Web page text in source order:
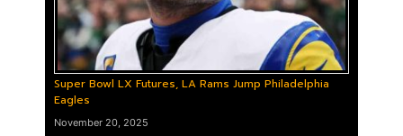
Super Bowl LX Futures, LA Rams Jump Philadelphia
Eagles
November 20, 2025